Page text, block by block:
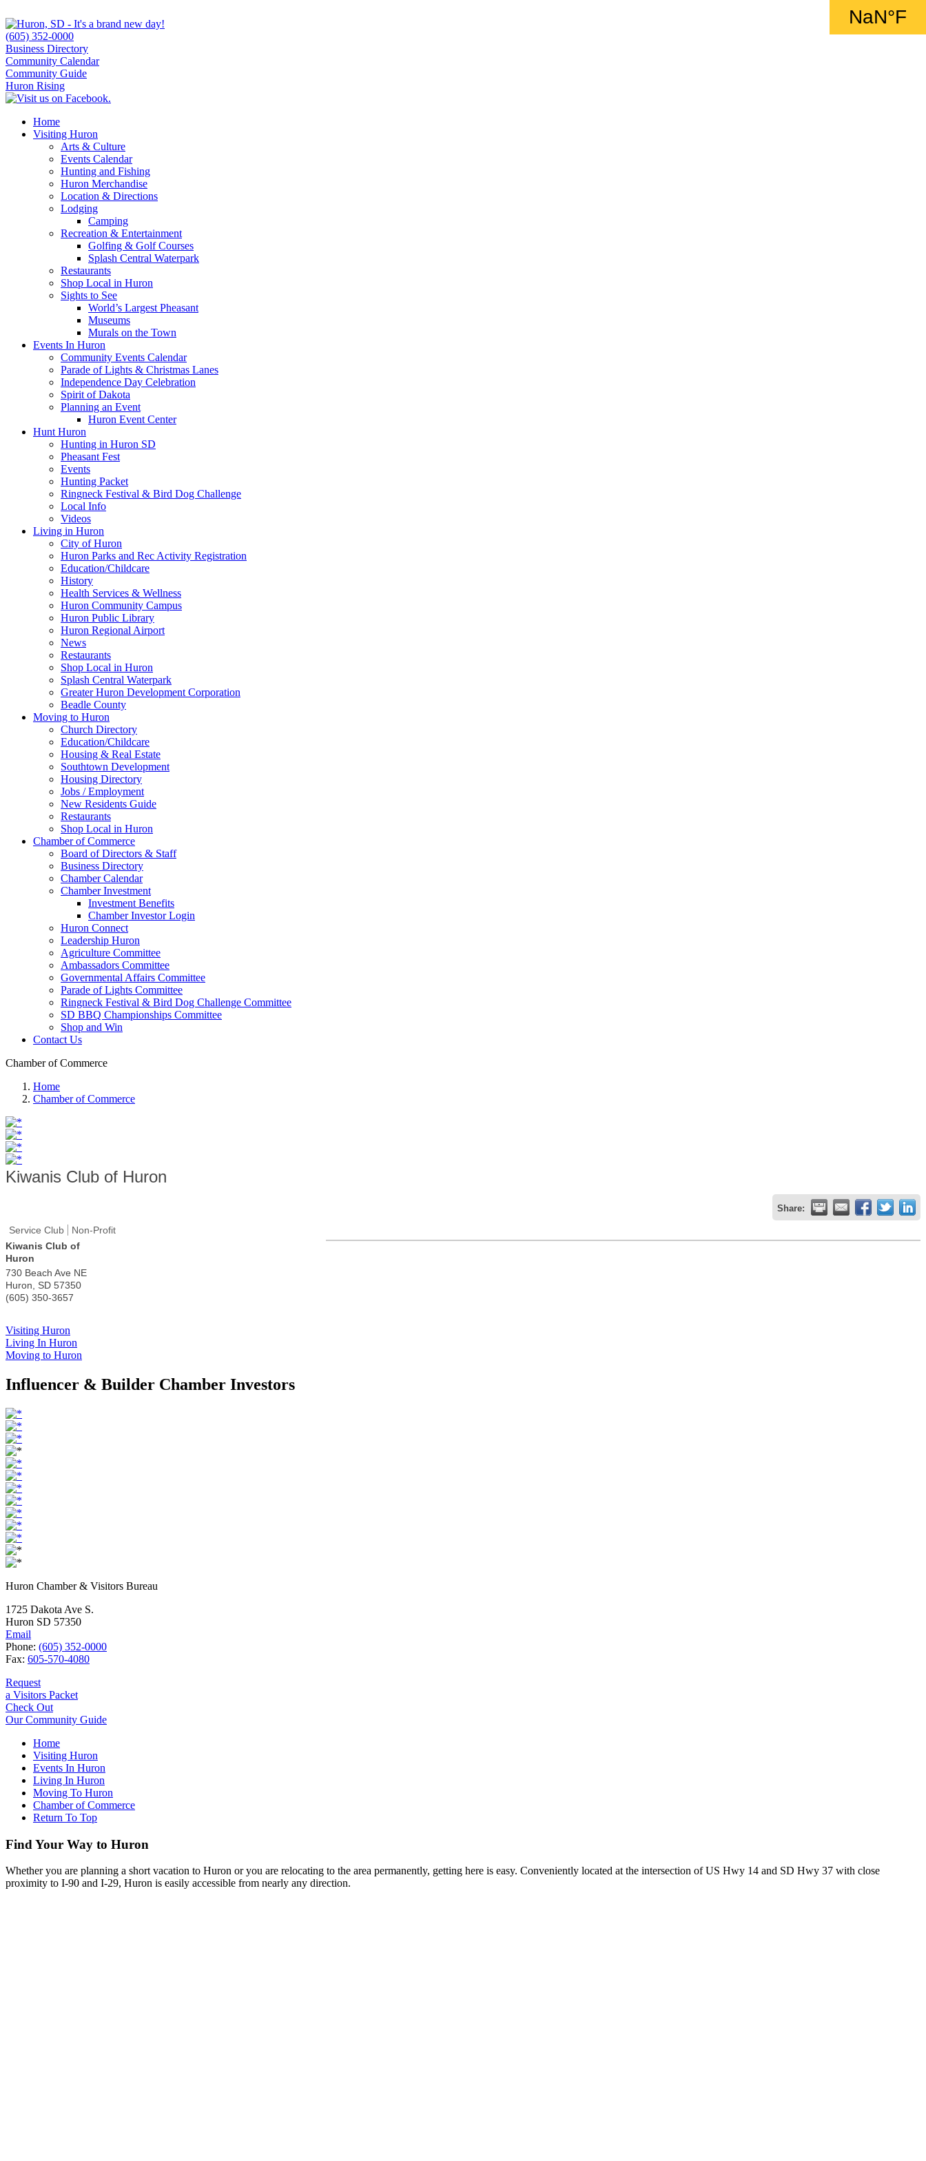
(605) 352-0000
Business Directory
Community Calendar
Community Guide
Huron Rising
Home
Visiting Huron
Arts & Culture
Events Calendar
Hunting and Fishing
Huron Merchandise
Location & Directions
Lodging
Camping
Recreation & Entertainment
Golfing & Golf Courses
Splash Central Waterpark
Restaurants
Shop Local in Huron
Sights to See
World’s Largest Pheasant
Museums
Murals on the Town
Events In Huron
Community Events Calendar
Parade of Lights & Christmas Lanes
Independence Day Celebration
Spirit of Dakota
Planning an Event
Huron Event Center
Hunt Huron
Hunting in Huron SD
Pheasant Fest
Events
Hunting Packet
Ringneck Festival & Bird Dog Challenge
Local Info
Videos
Living in Huron
City of Huron
Huron Parks and Rec Activity Registration
Education/Childcare
History
Health Services & Wellness
Huron Community Campus
Huron Public Library
Huron Regional Airport
News
Restaurants
Shop Local in Huron
Splash Central Waterpark
Greater Huron Development Corporation
Beadle County
Moving to Huron
Church Directory
Education/Childcare
Housing & Real Estate
Southtown Development
Housing Directory
Jobs / Employment
New Residents Guide
Restaurants
Shop Local in Huron
Chamber of Commerce
Board of Directors & Staff
Business Directory
Chamber Calendar
Chamber Investment
Investment Benefits
Chamber Investor Login
Huron Connect
Leadership Huron
Agriculture Committee
Ambassadors Committee
Governmental Affairs Committee
Parade of Lights Committee
Ringneck Festival & Bird Dog Challenge Committee
SD BBQ Championships Committee
Shop and Win
Contact Us
Chamber of Commerce
Home
Chamber of Commerce
Kiwanis Club of Huron
Share:
Service Club
Non-Profit
Kiwanis Club of
Huron
730 Beach Ave NE
Huron
SD 57350
(605) 350-3657
Visiting Huron
Living In Huron
Moving to Huron
Influencer & Builder Chamber Investors
Huron Chamber & Visitors Bureau
1725 Dakota Ave S.
Huron SD 57350
Email
Phone: (605) 352-0000
Fax: 605-570-4080
Request
a Visitors Packet
Check Out
Our Community Guide
Home
Visiting Huron
Events In Huron
Living In Huron
Moving To Huron
Chamber of Commerce
Return To Top
Find Your Way to Huron
Whether you are planning a short vacation to Huron or you are relocating to the area permanently, getting here is easy. Conveniently located at the intersection of US Hwy 14 and SD Hwy 37 with close
proximity to I-90 and I-29, Huron is easily accessible from nearly any direction.